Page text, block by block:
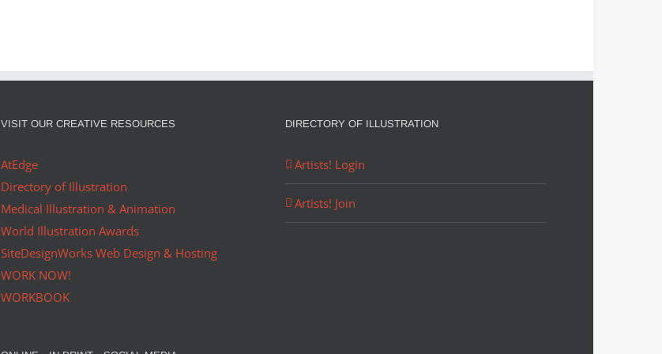
VISIT OUR CREATIVE RESOURCES
AtEdge
Directory of Illustration
Medical Illustration & Animation
World Illustration Awards
SiteDesignWorks Web Design & Hosting
WORK NOW!
WORKBOOK
DIRECTORY OF ILLUSTRATION
Artists! Login
Artists! Join